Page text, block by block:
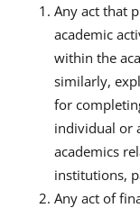
Any act that
academic
within the
similarly,
for
individual or
academics
institutions,
Any act of